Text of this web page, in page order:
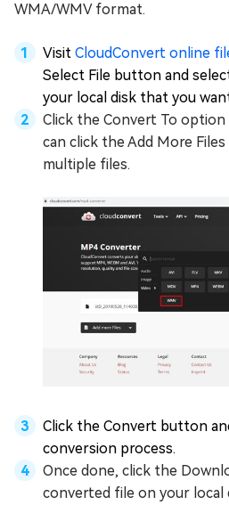
WMA/WMV format.
Visit CloudConvert online
Select File button and
your local disk that you
Click the Convert To option
can click the Add More
multiple files.
Click the Convert button
conversion process.
Once done, click the
converted file on your local